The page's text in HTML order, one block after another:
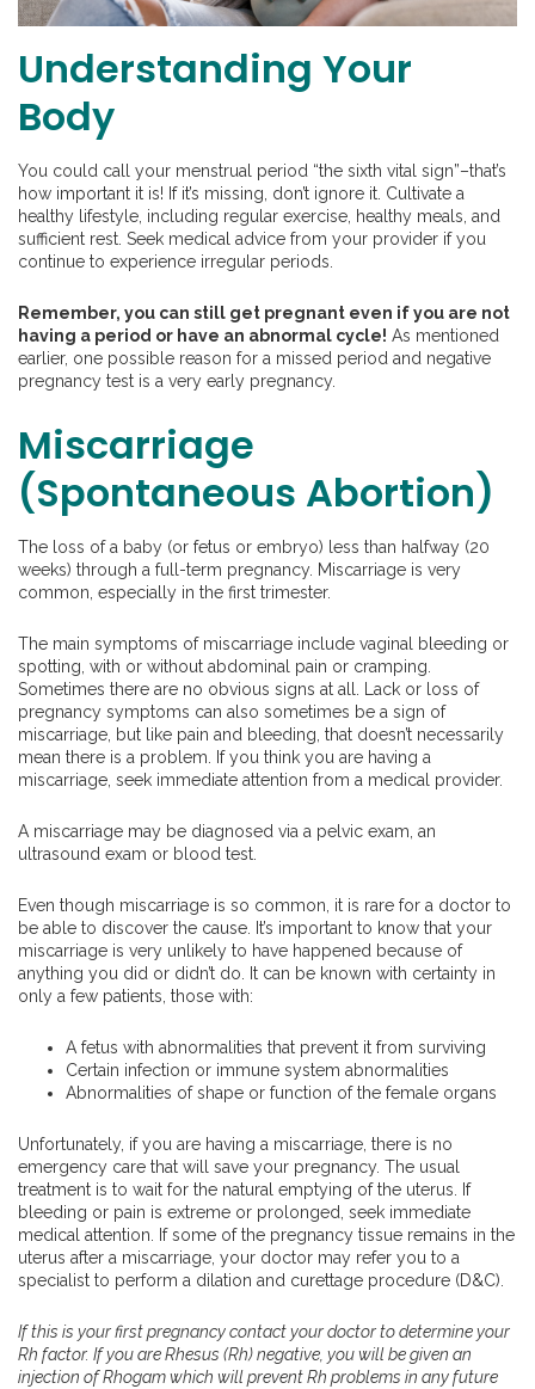
Understanding Your
Body
You could call your menstrual period “the sixth vital sign”–that’s
how important it is! If it’s missing, don’t ignore it. Cultivate a
healthy lifestyle, including regular exercise, healthy meals, and
sufficient rest. Seek medical advice from your provider if you
continue to experience irregular periods.
Remember, you can still get pregnant even if you are not
having a period or have an abnormal cycle! As mentioned
earlier, one possible reason for a missed period and negative
pregnancy test is a very early pregnancy.
Miscarriage
(Spontaneous Abortion)
The loss of a baby (or fetus or embryo) less than halfway (20
weeks) through a full-term pregnancy. Miscarriage is very
common, especially in the first trimester.
The main symptoms of miscarriage include vaginal bleeding or
spotting, with or without abdominal pain or cramping.
Sometimes there are no obvious signs at all. Lack or loss of
pregnancy symptoms can also sometimes be a sign of
miscarriage, but like pain and bleeding, that doesn’t necessarily
mean there is a problem. If you think you are having a
miscarriage, seek immediate attention from a medical provider.
A miscarriage may be diagnosed via a pelvic exam, an
ultrasound exam or blood test.
Even though miscarriage is so common, it is rare for a doctor to
be able to discover the cause. It’s important to know that your
miscarriage is very unlikely to have happened because of
anything you did or didn’t do. It can be known with certainty in
only a few patients, those with:
A fetus with abnormalities that prevent it from surviving
Certain infection or immune system abnormalities
Abnormalities of shape or function of the female organs
Unfortunately, if you are having a miscarriage, there is no
emergency care that will save your pregnancy. The usual
treatment is to wait for the natural emptying of the uterus. If
bleeding or pain is extreme or prolonged, seek immediate
medical attention. If some of the pregnancy tissue remains in the
uterus after a miscarriage, your doctor may refer you to a
specialist to perform a dilation and curettage procedure (D&C).
If this is your first pregnancy contact your doctor to determine your
Rh factor. If you are Rhesus (Rh) negative, you will be given an
injection of Rhogam which will prevent Rh problems in any future